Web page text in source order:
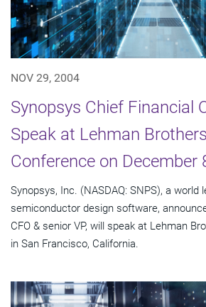
NOV 29, 2004
Synopsys Chief Financial
Speak at Lehman
Conference on December
Synopsys, Inc. (NASDAQ: SNPS), a world
semiconductor design software,
CFO & senior VP, will speak at Lehman
in San Francisco, California.